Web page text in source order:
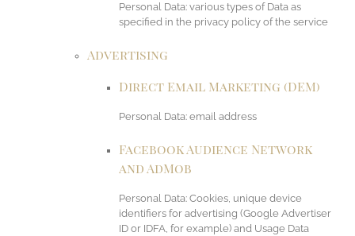
Personal Data: various types of Data as
specified in the privacy policy of the service
Advertising
Direct Email Marketing (DEM)
Personal Data: email address
Facebook Audience Network
and AdMob
Personal Data: Cookies, unique device
identifiers for advertising (Google Advertiser
ID or IDFA, for example) and Usage Data